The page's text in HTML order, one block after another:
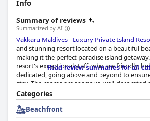
Info
Summary of reviews
Summarized by AI
Vakkaru Maldives - Luxury Private Island
and stunning resort located on a beautiful
making it the perfect paradise island
resort's exceptional staff, who are friendly,
dedicated, going above and beyond to
stay. The rooms are spacious, well-
all necessary amenities with watervillas
of the ocean and sunset. The resort's
fantastic for swimming and sunbathing with a
providing a great location for snorkeling. The
Read review summaries for all
Categories
Beachfront